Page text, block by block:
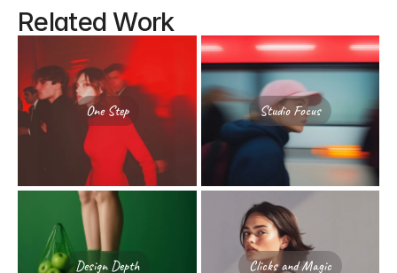
Related Work
One Step Studio Focus
Design Depth Clicks and Magic